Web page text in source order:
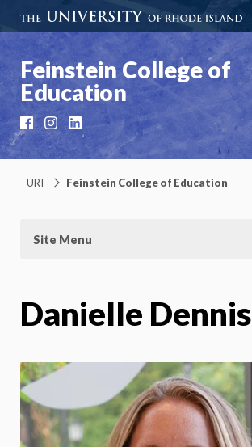
Feinstein College of
Education
FacebookInstagram
LinkedIn
URI Feinstein College of Education
Site Menu
Danielle Dennis